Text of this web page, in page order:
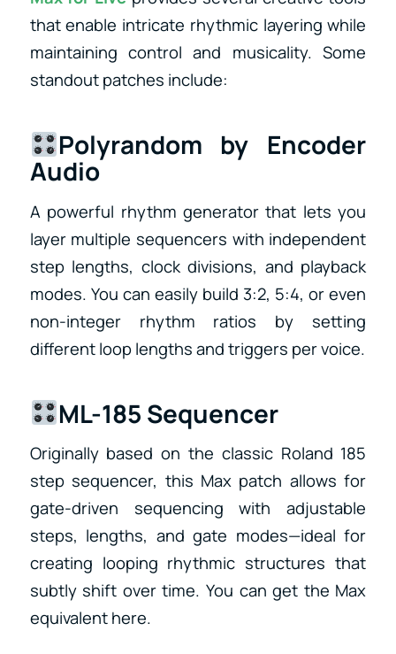
that enable intricate rhythmic layering while
maintaining control and musicality. Some
standout patches include:
Polyrandom by Encoder
Audio
A powerful rhythm generator that lets you
layer multiple sequencers with independent
step lengths, clock divisions, and playback
modes. You can easily build 3:2, 5:4, or even
non-integer rhythm ratios by setting
different loop lengths and triggers per voice.
ML-185 Sequencer
Originally based on the classic Roland 185
step sequencer, this Max patch allows for
gate-driven sequencing with adjustable
steps, lengths, and gate modes—ideal for
creating looping rhythmic structures that
subtly shift over time. You can get the Max
equivalent here.